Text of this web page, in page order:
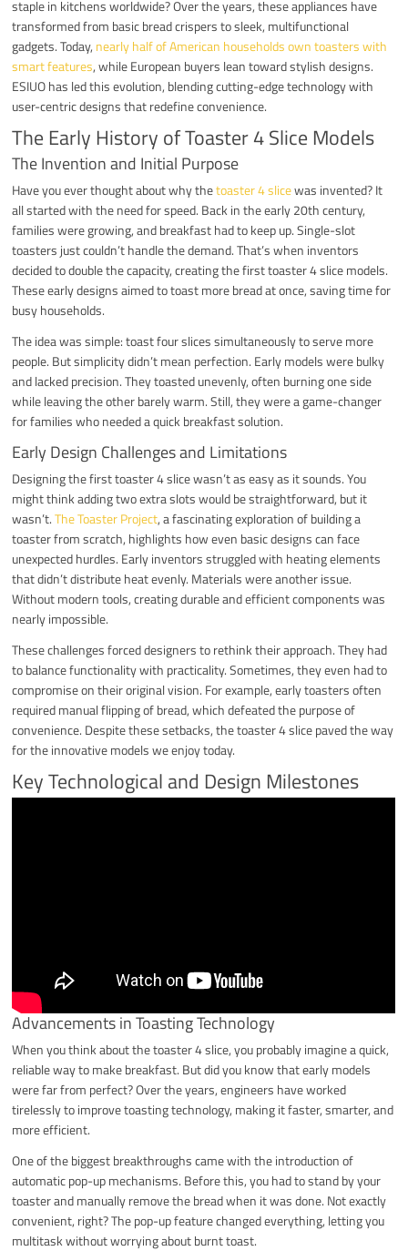
staple in kitchens worldwide? Over the years, these appliances have
transformed from basic bread crispers to sleek, multifunctional
gadgets. Today, nearly half of American households own toasters with
smart features, while European buyers lean toward stylish designs.
ESIUO has led this evolution, blending cutting-edge technology with
user-centric designs that redefine convenience.
The Early History of Toaster 4 Slice Models
The Invention and Initial Purpose
Have you ever thought about why thetoaster 4 slicewas invented? It
all started with the need for speed. Back in the early 20th century,
families were growing, and breakfast had to keep up. Single-slot
toasters just couldn’t handle the demand. That’s when inventors
decided to double the capacity, creating the first toaster 4 slice models.
These early designs aimed to toast more bread at once, saving time for
busy households.
The idea was simple: toast four slices simultaneously to serve more
people. But simplicity didn’t mean perfection. Early models were bulky
and lacked precision. They toasted unevenly, often burning one side
while leaving the other barely warm. Still, they were a game-changer
for families who needed a quick breakfast solution.
Early Design Challenges and Limitations
Designing the first toaster 4 slice wasn’t as easy as it sounds. You
might think adding two extra slots would be straightforward, but it
wasn’t.The Toaster Project, a fascinating exploration of building a
toaster from scratch, highlights how even basic designs can face
unexpected hurdles. Early inventors struggled with heating elements
that didn’t distribute heat evenly. Materials were another issue.
Without modern tools, creating durable and efficient components was
nearly impossible.
These challenges forced designers to rethink their approach. They had
to balance functionality with practicality. Sometimes, they even had to
compromise on their original vision. For example, early toasters often
required manual flipping of bread, which defeated the purpose of
convenience. Despite these setbacks, the toaster 4 slice paved the way
for the innovative models we enjoy today.
Key Technological and Design Milestones
Advancements in Toasting Technology
When you think about the toaster 4 slice, you probably imagine a quick,
reliable way to make breakfast. But did you know that early models
were far from perfect? Over the years, engineers have worked
tirelessly to improve toasting technology, making it faster, smarter, and
more efficient.
One of the biggest breakthroughs came with the introduction of
automatic pop-up mechanisms. Before this, you had to stand by your
toaster and manually remove the bread when it was done. Not exactly
convenient, right? The pop-up feature changed everything, letting you
multitask without worrying about burnt toast.